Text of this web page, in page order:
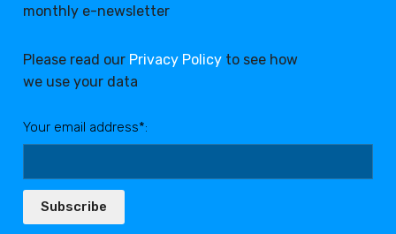
monthly e-newsletter
Please read our Privacy Policy to see how
we use your data
Your email address*:
Subscribe